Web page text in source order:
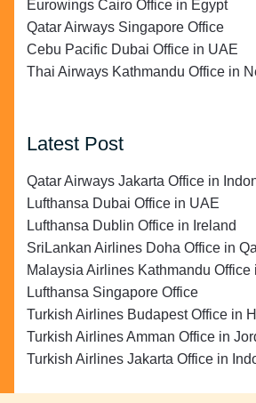
Eurowings Cairo Office in Egypt
Qatar Airways Singapore Office
Cebu Pacific Dubai Office in UAE
Thai Airways Kathmandu Office in
Latest Post
Qatar Airways Jakarta Office in
Lufthansa Dubai Office in UAE
Lufthansa Dublin Office in Ireland
SriLankan Airlines Doha Office in
Malaysia Airlines Kathmandu Office
Lufthansa Singapore Office
Turkish Airlines Budapest Office in
Turkish Airlines Amman Office in
Turkish Airlines Jakarta Office in